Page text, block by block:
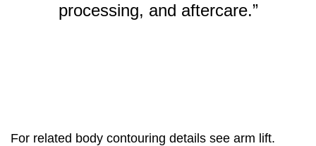
processing, and aftercare.”
For related body contouring details see arm lift.